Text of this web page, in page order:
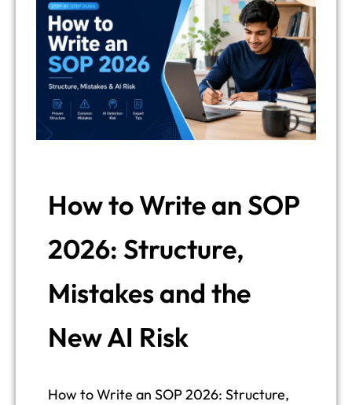
How to Write an SOP
2026: Structure,
Mistakes and the
New AI Risk
How to Write an SOP 2026: Structure,